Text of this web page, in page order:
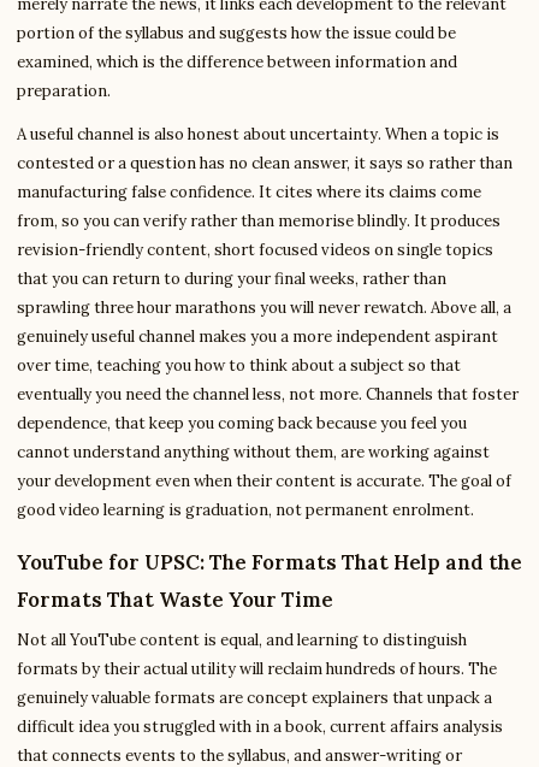
merely narrate the news, it links each development to the relevant
portion of the syllabus and suggests how the issue could be
examined, which is the difference between information and
preparation.
A useful channel is also honest about uncertainty. When a topic is
contested or a question has no clean answer, it says so rather than
manufacturing false confidence. It cites where its claims come
from, so you can verify rather than memorise blindly. It produces
revision-friendly content, short focused videos on single topics
that you can return to during your final weeks, rather than
sprawling three hour marathons you will never rewatch. Above all, a
genuinely useful channel makes you a more independent aspirant
over time, teaching you how to think about a subject so that
eventually you need the channel less, not more. Channels that foster
dependence, that keep you coming back because you feel you
cannot understand anything without them, are working against
your development even when their content is accurate. The goal of
good video learning is graduation, not permanent enrolment.
YouTube for UPSC: The Formats That Help and the
Formats That Waste Your Time
Not all YouTube content is equal, and learning to distinguish
formats by their actual utility will reclaim hundreds of hours. The
genuinely valuable formats are concept explainers that unpack a
difficult idea you struggled with in a book, current affairs analysis
that connects events to the syllabus, and answer-writing or